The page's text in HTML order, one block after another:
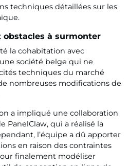
techniques détaillées sur les
obstacles à surmonter
la cohabitation avec
société belge qui ne
techniques du marché
nombreuses modifications de
a impliqué une collaboration
PanelClaw, qui a réalisé la
l’équipe a dû apporter
en raison des contraintes
finalement modéliser